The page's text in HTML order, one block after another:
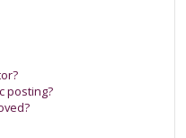
posting?